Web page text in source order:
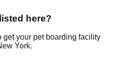
here?
get your pet boarding facility
York.